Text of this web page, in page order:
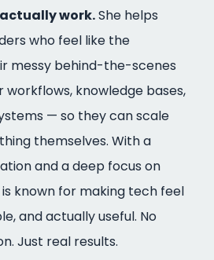
work.She helps
who feel like the
messy behind-the-scenes
knowledge bases,
— so they can scale
themselves. With a
and a deep focus on
known for making tech feel
and actually useful. No
Just real results.